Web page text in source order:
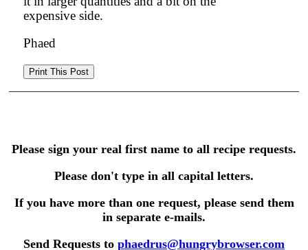
expensive side.
Phaed
Please sign your real first name to all recipe requests.
Please don't type in all capital letters.
If you have more than one request, please send them
in separate e-mails.
Send Requests to phaedrus@hungrybrowser.com